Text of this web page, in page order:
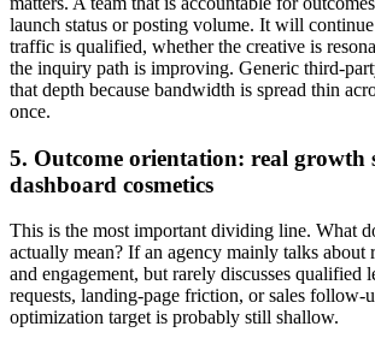
launch status or posting volume. It will
traffic is qualified, whether the creative is
the inquiry path is improving. Generic third-
that depth because bandwidth is spread thin
once.
5. Outcome orientation: real growth
dashboard cosmetics
This is the most important dividing line. What
actually mean? If an agency mainly talks about
and engagement, but rarely discusses qualified
requests, landing-page friction, or sales follow-
optimization target is probably still shallow.